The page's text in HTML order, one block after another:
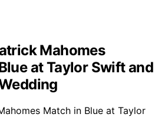
Mahomes
at Taylor Swift and
Match in Blue at Taylor